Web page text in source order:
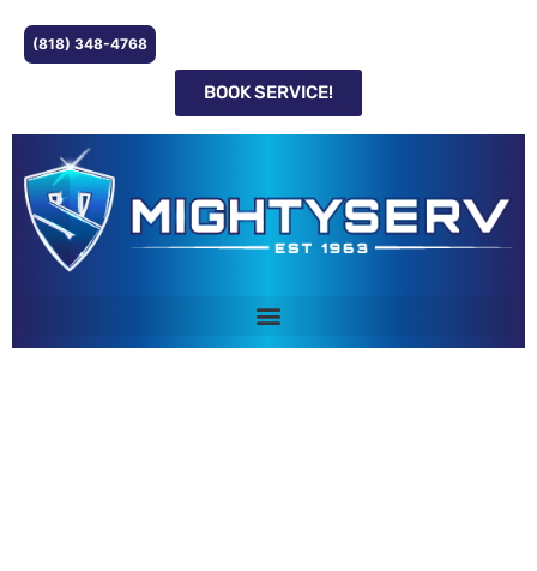
(818) 348-4768
BOOK SERVICE!